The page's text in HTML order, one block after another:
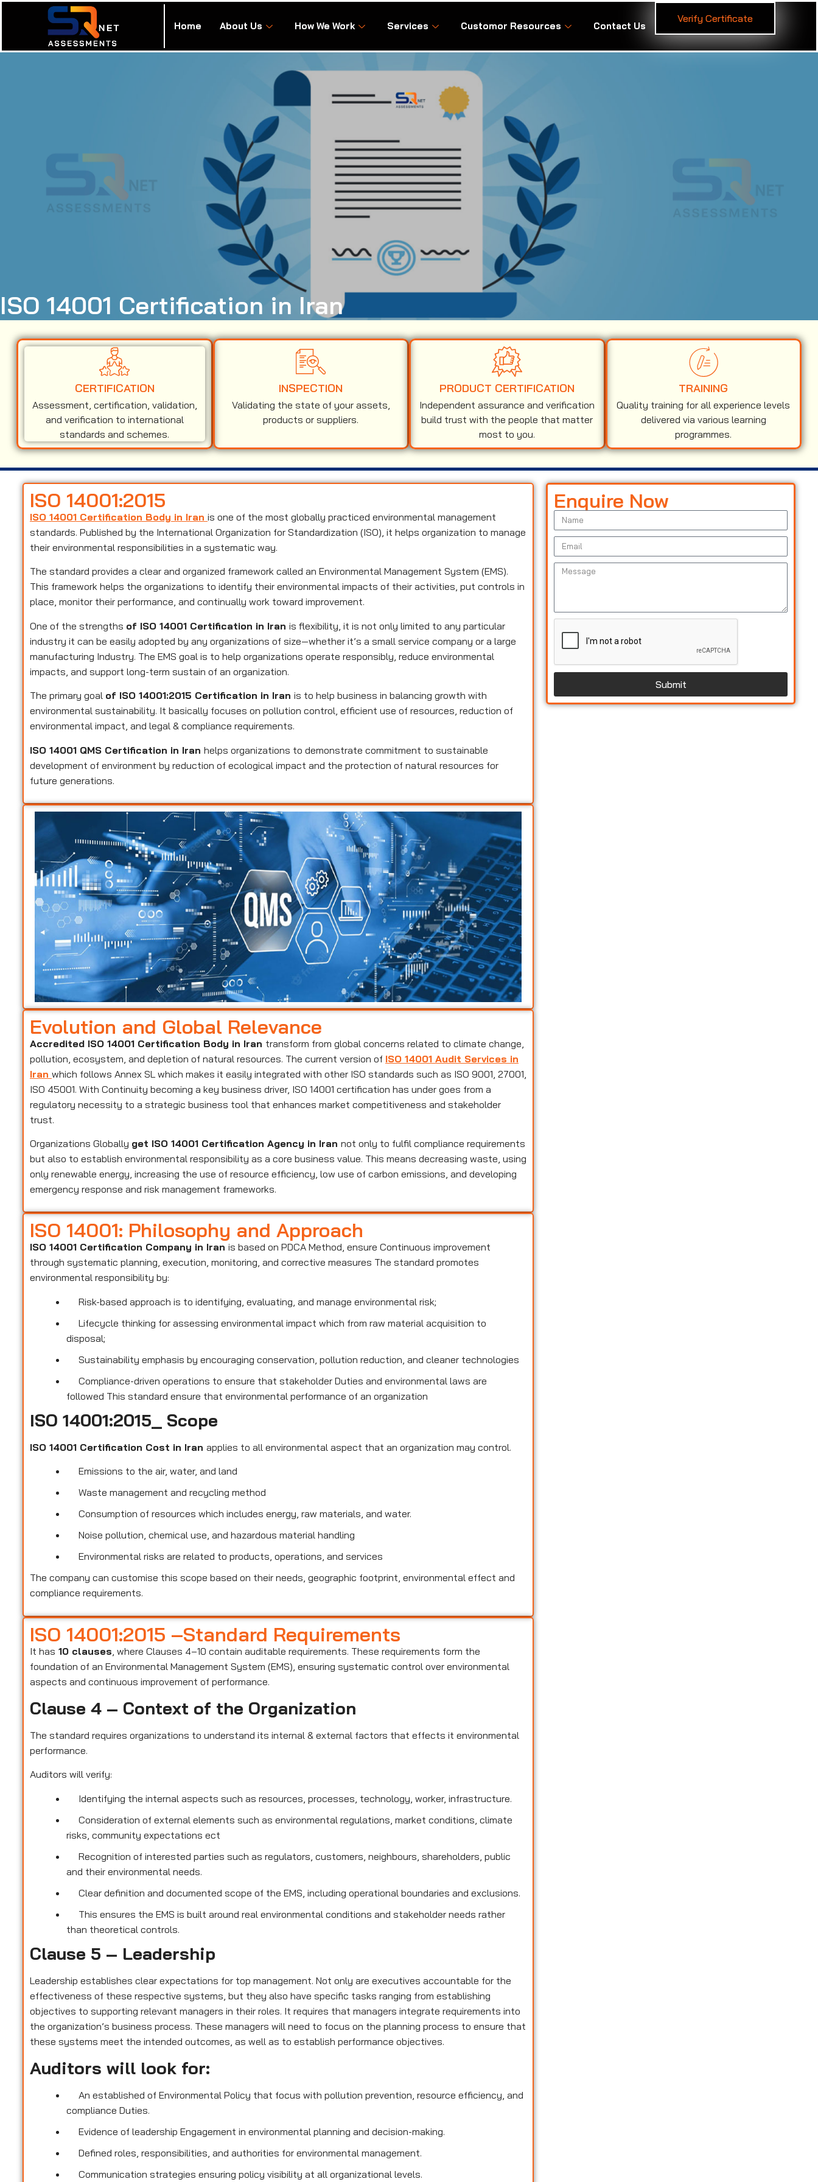
Home About Us How We Work Services Customor Resources Contact Us
Verify Certificate
ISO 14001 Certification in Iran
CERTIFICATION
Assessment, certification, validation,
and verification to international
standards and schemes.
INSPECTION
Validating the state of your assets,
products or suppliers.
PRODUCT CERTIFICATION
Independent assurance and verification
build trust with the people that matter
most to you.
TRAINING
Quality training for all experience levels
delivered via various learning
programmes.
Enquire Now
Submit
ISO 14001:2015
ISO 14001 Certification Body in Iranis one of the most globally practiced environmental management
standards. Published by the International Organization for Standardization (ISO), it helps organization to manage
their environmental responsibilities in a systematic way.
The standard provides a clear and organized framework called an Environmental Management System (EMS).
This framework helps the organizations to identify their environmental impacts of their activities, put controls in
place, monitor their performance, and continually work toward improvement.
One of the strengths of ISO 14001 Certification in Iranis flexibility, it is not only limited to any particular
industry it can be easily adopted by any organizations of size—whether it’s a small service company or a large
manufacturing Industry. The EMS goal is to help organizations operate responsibly, reduce environmental
impacts, and support long-term sustain of an organization.
The primary goal of ISO 14001:2015 Certification in Iranis to help business in balancing growth with
environmental sustainability. It basically focuses on pollution control, efficient use of resources, reduction of
environmental impact, and legal & compliance requirements.
ISO 14001 QMS Certification in Iranhelps organizations to demonstrate commitment to sustainable
development of environment by reduction of ecological impact and the protection of natural resources for
future generations.
Evolution and Global Relevance
Accredited ISO 14001 Certification Body in Iran transform from global concerns related to climate change,
pollution, ecosystem, and depletion of natural resources. The current version of ISO 14001 Audit Services in
Iranwhich follows Annex SL which makes it easily integrated with other ISO standards such as ISO 9001, 27001,
ISO 45001. With Continuity becoming a key business driver, ISO 14001 certification has under goes from a
regulatory necessity to a strategic business tool that enhances market competitiveness and stakeholder
trust.
Organizations Globally get ISO 14001 Certification Agency in Irannot only to fulfil compliance requirements
but also to establish environmental responsibility as a core business value. This means decreasing waste, using
only renewable energy, increasing the use of resource efficiency, low use of carbon emissions, and developing
emergency response and risk management frameworks.
ISO 14001: Philosophy and Approach
ISO 14001 Certification Company in Iranis based on PDCA Method, ensure Continuous improvement
through systematic planning, execution, monitoring, and corrective measures The standard promotes
environmental responsibility by:
Risk-based approach is to identifying, evaluating, and manage environmental risk;
Lifecycle thinking for assessing environmental impact which from raw material acquisition to
disposal;
Sustainability emphasis by encouraging conservation, pollution reduction, and cleaner technologies
Compliance-driven operations to ensure that stakeholder Duties and environmental laws are
followed This standard ensure that environmental performance of an organization
ISO 14001:2015_ Scope
ISO 14001 Certification Cost in Iranapplies to all environmental aspect that an organization may control.
Emissions to the air, water, and land
Waste management and recycling method
Consumption of resources which includes energy, raw materials, and water.
Noise pollution, chemical use, and hazardous material handling
Environmental risks are related to products, operations, and services
The company can customise this scope based on their needs, geographic footprint, environmental effect and
compliance requirements.
ISO 14001:2015 –Standard Requirements
It has 10 clauses , where Clauses 4–10 contain auditable requirements. These requirements form the
foundation of an Environmental Management System (EMS), ensuring systematic control over environmental
aspects and continuous improvement of performance.
Clause 4 – Context of the Organization
The standard requires organizations to understand its internal & external factors that effects it environmental
performance.
Auditors will verify:
Identifying the internal aspects such as resources, processes, technology, worker, infrastructure.
Consideration of external elements such as environmental regulations, market conditions, climate
risks, community expectations ect
Recognition of interested parties such as regulators, customers, neighbours, shareholders, public
and their environmental needs.
Clear definition and documented scope of the EMS, including operational boundaries and exclusions.
This ensures the EMS is built around real environmental conditions and stakeholder needs rather
than theoretical controls.
Clause 5 – Leadership
Leadership establishes clear expectations for top management. Not only are executives accountable for the
effectiveness of these respective systems, but they also have specific tasks ranging from establishing
objectives to supporting relevant managers in their roles. It requires that managers integrate requirements into
the organization’s business process. These managers will need to focus on the planning process to ensure that
these systems meet the intended outcomes, as well as to establish performance objectives.
Auditors will look for:
An established of Environmental Policy that focus with pollution prevention, resource efficiency, and
compliance Duties.
Evidence of leadership Engagement in environmental planning and decision-making.
Defined roles, responsibilities, and authorities for environmental management.
Communication strategies ensuring policy visibility at all organizational levels.